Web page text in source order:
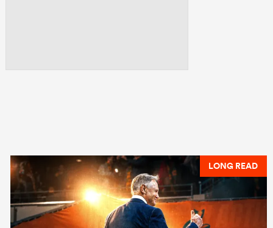
LONG READ